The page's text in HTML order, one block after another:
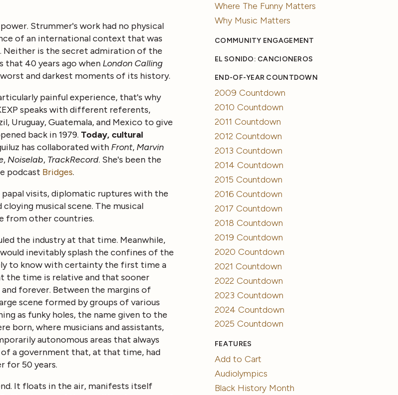
Strummer's work had no physical
of an international context that was
Neither is the secret admiration of the
that 40 years ago when London Calling
and darkest moments of its history.
painful experience, that's why
speaks with different referents,
Uruguay, Guatemala, and Mexico to give
back in 1979. Today, cultural
has collaborated with Front, Marvin
, Noiselab, TrackRecord. She's been the
podcast Bridges.
visits, diplomatic ruptures with the
musical scene. The musical
from other countries.
the industry at that time. Meanwhile,
inevitably splash the confines of the
to know with certainty the first time a
the time is relative and that sooner
forever. Between the margins of
scene formed by groups of various
as funky holes, the name given to the
born, where musicians and assistants,
autonomous areas that always
a government that, at that time, had
for 50 years.
It floats in the air, manifests itself
Where The Funny Matters
Why Music Matters
COMMUNITY ENGAGEMENT
EL SONIDO: CANCIONEROS
END-OF-YEAR COUNTDOWN
2009 Countdown
2010 Countdown
2011 Countdown
2012 Countdown
2013 Countdown
2014 Countdown
2015 Countdown
2016 Countdown
2017 Countdown
2018 Countdown
2019 Countdown
2020 Countdown
2021 Countdown
2022 Countdown
2023 Countdown
2024 Countdown
2025 Countdown
FEATURES
Add to Cart
Audiolympics
Black History Month